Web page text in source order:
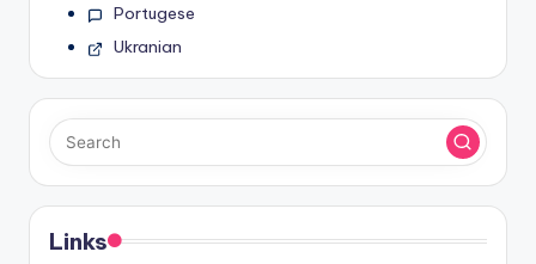
Portugese
Ukranian
Links